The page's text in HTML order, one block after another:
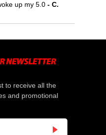
up my 5.0 - C.
to receive all the
and promotional